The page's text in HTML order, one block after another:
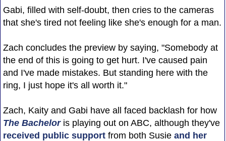
Gabi, filled with self-doubt, then cries to the cameras
that she's tired not feeling like she's enough for a man.
Zach concludes the preview by saying, "Somebody at
the end of this is going to get hurt. I've caused pain
and I've made mistakes. But standing here with the
ring, I just hope it's all worth it."
Zach, Kaity and Gabi have all faced backlash for how
The Bacheloris playing out on ABC, although they've
received public supportfrom both Susie and her